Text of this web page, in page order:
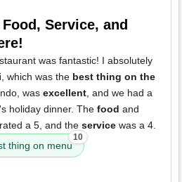
Service, and
was fantastic! I absolutely
, which was the best thing on the
was excellent, and we had a
holiday dinner. The food and
a 5, and the service was a 4.
thing on menu
10